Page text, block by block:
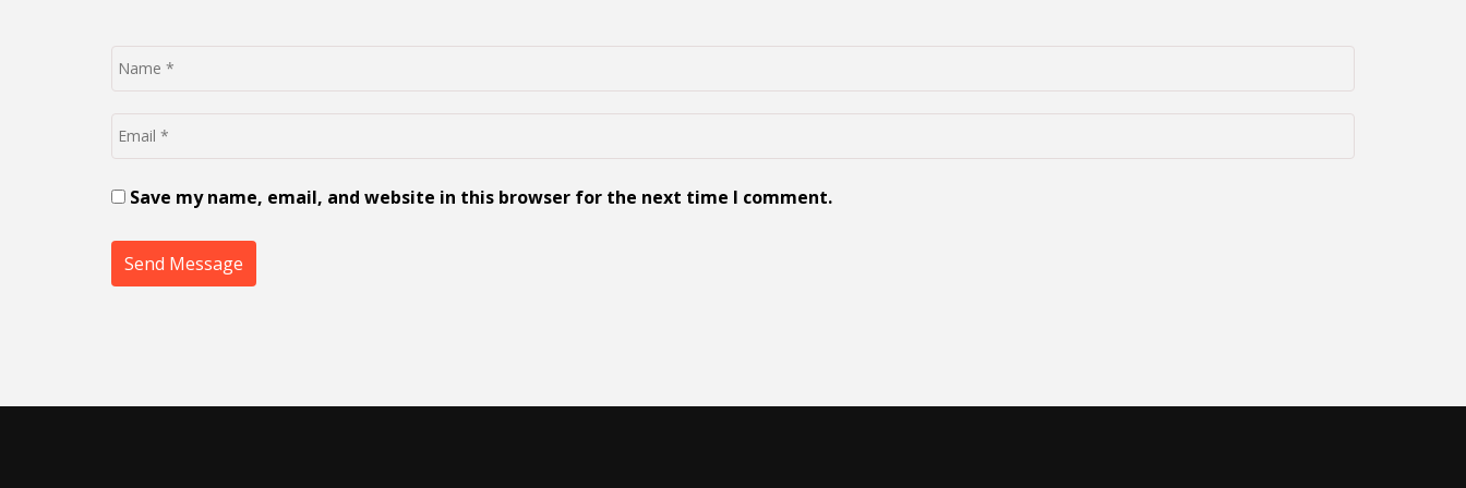
Save my name, email, and website in this browser for the next time I comment.